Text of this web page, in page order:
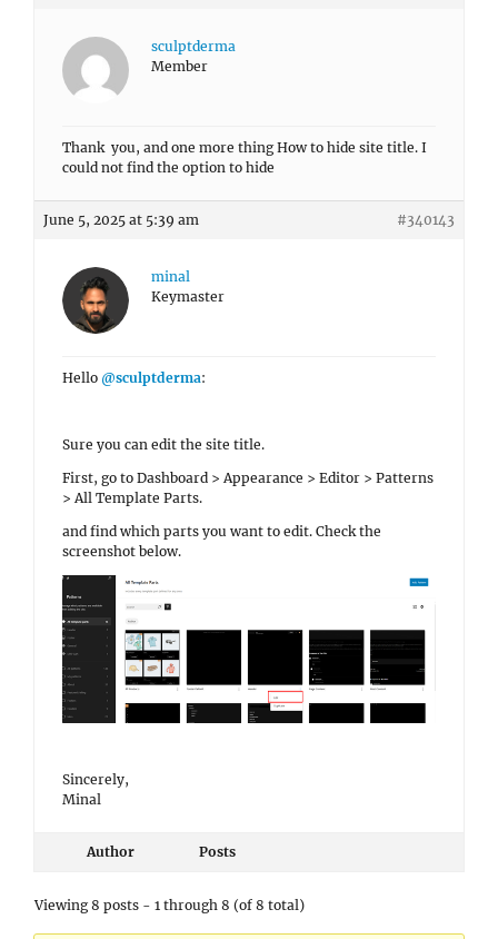
sculptderma
Member
Thank you, and one more thing How to hide site title. I
could not find the option to hide
June 5, 2025 at 5:39 am #340143
minal
Keymaster
Hello @sculptderma:
Sure you can edit the site title.
First, go to Dashboard > Appearance > Editor > Patterns
> All Template Parts.
and find which parts you want to edit. Check the
screenshot below.
Sincerely,
Minal
Author Posts
Viewing 8 posts - 1 through 8 (of 8 total)